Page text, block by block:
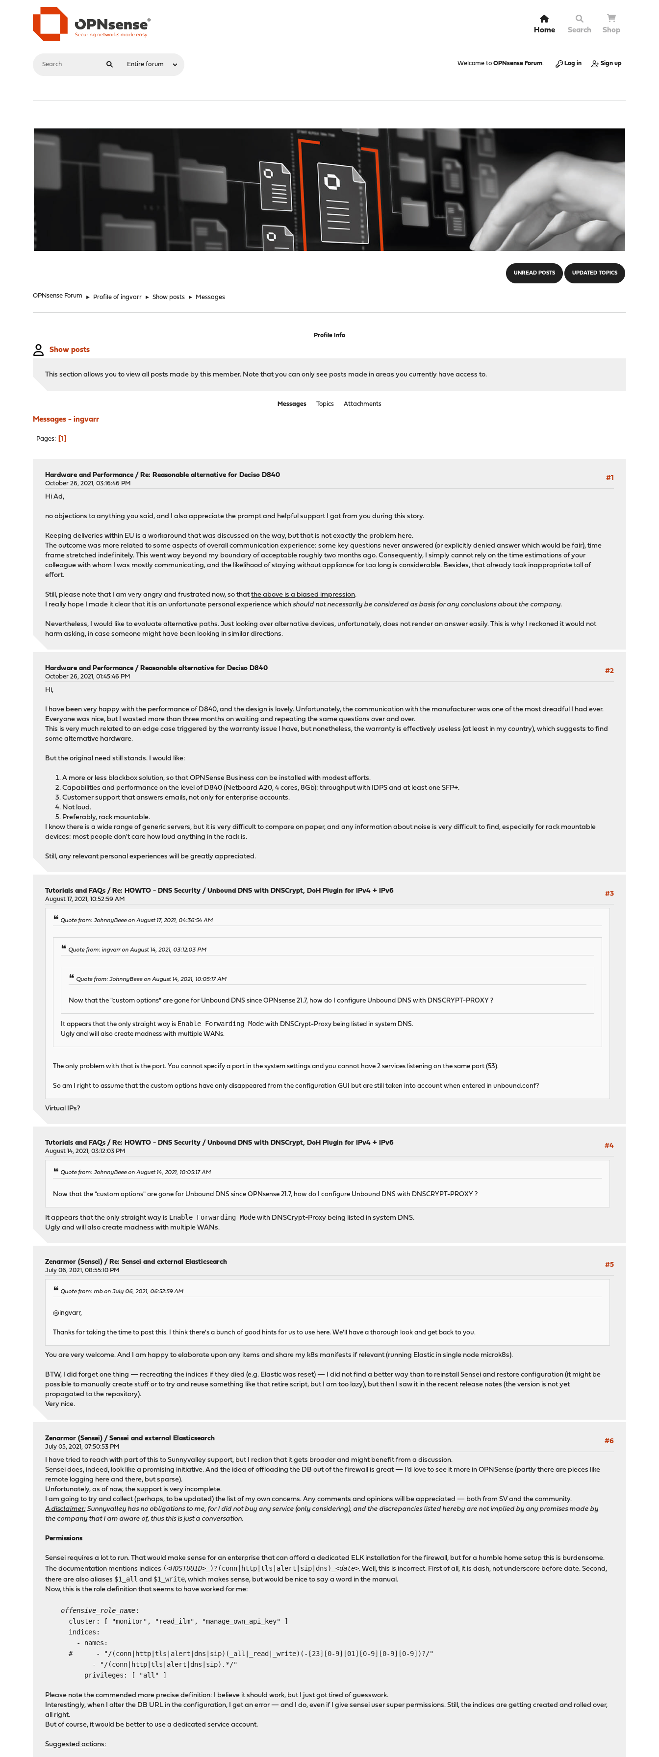
Home Search Shop
Welcome to OPNsense Forum. Log in Sign up
UNREAD POSTS UPDATED TOPICS
OPNsense Forum ► Profile of ingvarr ► Show posts ► Messages
Profile Info
Show posts
This section allows you to view all posts made by this member. Note that you can only see posts made in areas you currently have access to.
Messages Topics Attachments
Messages - ingvarr
Pages 1
#1
Hardware and Performance /Re: Reasonable alternative for Deciso D840
October 26, 2021, 03:16:46 PM
Hi Ad,
no objections to anything you said, and I also appreciate the prompt and helpful support I got from you during this story.
Keeping deliveries within EU is a workaround that was discussed on the way, but that is not exactly the problem here.
The outcome was more related to some aspects of overall communication experience: some key questions never answered (or explicitly denied answer which would be fair), time
frame stretched indefinitely. This went way beyond my boundary of acceptable roughly two months ago. Consequently, I simply cannot rely on the time estimations of your
colleague with whom I was mostly communicating, and the likelihood of staying without appliance for too long is considerable. Besides, that already took inappropriate toll of
effort.
Still, please note that I am very angry and frustrated now, so thatthe above is a biased impression.
I really hope I made it clear that it is an unfortunate personal experience whichshould not necessarily be considered as basis for any conclusions about the company.
Nevertheless, I would like to evaluate alternative paths. Just looking over alternative devices, unfortunately, does not render an answer easily. This is why I reckoned it would not
harm asking, in case someone might have been looking in similar directions.
#2
Hardware and Performance /Reasonable alternative for Deciso D840
October 26, 2021, 01:45:46 PM
Hi,
I have been very happy with the performance of D840, and the design is lovely. Unfortunately, the communication with the manufacturer was one of the most dreadful I had ever.
Everyone was nice, but I wasted more than three months on waiting and repeating the same questions over and over.
This is very much related to an edge case triggered by the warranty issue I have, but nonetheless, the warranty is effectively useless (at least in my country), which suggests to find
some alternative hardware.
But the original need still stands. I would like:
A more or less blackbox solution, so that OPNSense Business can be installed with modest efforts.
Capabilities and performance on the level of D840 (Netboard A20, 4 cores, 8Gb): throughput with IDPS and at least one SFP+.
Customer support that answers emails, not only for enterprise accounts.
Not loud.
Preferably, rack mountable.
I know there is a wide range of generic servers, but it is very difficult to compare on paper, and any information about noise is very difficult to find, especially for rack mountable
devices: most people don't care how loud anything in the rack is.
Still, any relevant personal experiences will be greatly appreciated.
#3
Tutorials and FAQs /Re: HOWTO - DNS Security / Unbound DNS with DNSCrypt, DoH Plugin for IPv4 + IPv6
August 17, 2021, 10:52:59 AM
Quote from: JohnnyBeee on August 17, 2021, 04:36:54 AM
Quote from: ingvarr on August 14, 2021, 03:12:03 PM
Quote from: JohnnyBeee on August 14, 2021, 10:05:17 AM
Now that the "custom options" are gone for Unbound DNS since OPNsense 21.7, how do I configure Unbound DNS with DNSCRYPT-PROXY ?
It appears that the only straight way is Enable Forwarding Mode with DNSCrypt-Proxy being listed in system DNS.
Ugly and will also create madness with multiple WANs.
The only problem with that is the port. You cannot specify a port in the system settings and you cannot have 2 services listening on the same port (53).
So am I right to assume that the custom options have only disappeared from the configuration GUI but are still taken into account when entered in unbound.conf?
Virtual IPs?
#4
Tutorials and FAQs /Re: HOWTO - DNS Security / Unbound DNS with DNSCrypt, DoH Plugin for IPv4 + IPv6
August 14, 2021, 03:12:03 PM
Quote from: JohnnyBeee on August 14, 2021, 10:05:17 AM
Now that the "custom options" are gone for Unbound DNS since OPNsense 21.7, how do I configure Unbound DNS with DNSCRYPT-PROXY ?
It appears that the only straight way is Enable Forwarding Mode with DNSCrypt-Proxy being listed in system DNS.
Ugly and will also create madness with multiple WANs.
#5
Zenarmor (Sensei) / Re: Sensei and external Elasticsearch
July 06, 2021, 08:55:10 PM
Quote from: mb on July 06, 2021, 06:52:59 AM
@ingvarr,
Thanks for taking the time to post this. I think there's a bunch of good hints for us to use here. We'll have a thorough look and get back to you.
You are very welcome. And I am happy to elaborate upon any items and share my k8s manifests if relevant (running Elastic in single node microk8s).
BTW, I did forget one thing — recreating the indices if they died (e.g. Elastic was reset) — I did not find a better way than to reinstall Sensei and restore configuration (it might be
possible to manually create stuff or to try and reuse something like that retire script, but I am too lazy), but then I saw it in the recent release notes (the version is not yet
propagated to the repository).
Very nice.
#6
Zenarmor (Sensei) /Sensei and external Elasticsearch
July 05, 2021, 07:50:53 PM
I have tried to reach with part of this to Sunnyvalley support, but I reckon that it gets broader and might benefit from a discussion.
Sensei does, indeed, look like a promising initiative. And the idea of offloading the DB out of the firewall is great — I'd love to see it more in OPNSense (partly there are pieces like
remote logging here and there, but sparse).
Unfortunately, as of now, the support is very incomplete.
I am going to try and collect (perhaps, to be updated) the list of my own concerns. Any comments and opinions will be appreciated — both from SV and the community.
A disclaimer:Sunnyvalley has no obligations to me, for I did not buy any service (only considering), and the discrepancies listed hereby are not implied by any promises made by
the company that I am aware of, thus this is just a conversation.
Permissions
Sensei requires a lot to run. That would make sense for an enterprise that can afford a dedicated ELK installation for the firewall, but for a humble home setup this is burdensome.
The documentation mentions indices (<HOSTUUID> _)?(conn|http|tls|alert|sip|dns)_<date>. Well, this is incorrect. First of all, it is dash, not underscore before date. Second,
there are also aliases $1_all and $1_write, which makes sense, but would be nice to say a word in the manual.
Now, this is the role definition that seems to have worked for me:
offensive_role_name:
cluster: [ "monitor", "read_ilm", "manage_own_api_key" ]
indices:
- names:
# - "/(conn|http|tls|alert|dns|sip)(_all|_read|_write)(-[23][0-9][01][0-9][0-9][0-9])?/"
- "/(conn|http|tls|alert|dns|sip).*/"
privileges: [ "all" ]
Please note the commended more precise definition: I believe it should work, but I just got tired of guesswork.
Interestingly, when I alter the DB URL in the configuration, I get an error — and I do, even if I give sensei user super permissions. Still, the indices are getting created and rolled over,
all right.
But of course, it would be better to use a dedicated service account.
Suggested actions: